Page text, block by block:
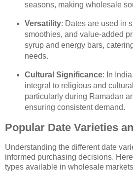
seasons, making wholesale
Versatility: Dates are used in
smoothies, and value-added
syrup and energy bars,
needs.
Cultural Significance: In
integral to religious and
particularly during Ramadan
ensuring consistent demand.
Popular Date Varieties
Understanding the different date
informed purchasing decisions.
types available in wholesale